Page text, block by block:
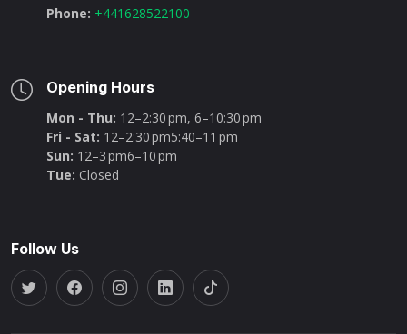
Phone: +441628522100
Opening Hours
Mon - Thu: 12–2:30 pm, 6–10:30 pm
Fri - Sat: 12–2:30 pm5:40–11 pm
Sun: 12–3 pm6–10 pm
Tue: Closed
Follow Us